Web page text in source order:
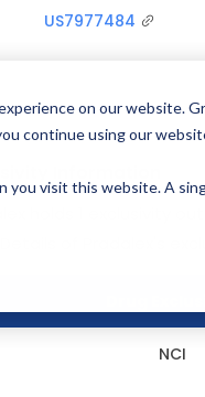
on our website.
continue using our
you visit this website. A
US7977484
Details of Pradalex's
NCI